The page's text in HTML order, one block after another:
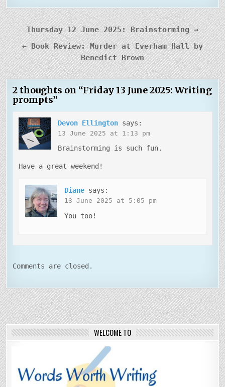
Post
navigation
Thursday 12 June 2025: Brainstorming →
← Book Review: Murder at Everham Hall by
Benedict Brown
2 thoughts on “Friday 13 June 2025: Writing
prompts”
Devon Ellington says:
13 June 2025 at 1:13 pm
Brainstorming is such fun.
Have a great weekend!
Diane says:
13 June 2025 at 5:05 pm
You too!
Comments are closed.
WELCOME TO